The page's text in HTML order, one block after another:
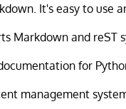
It's easy to use
Markdown and reST
for
management